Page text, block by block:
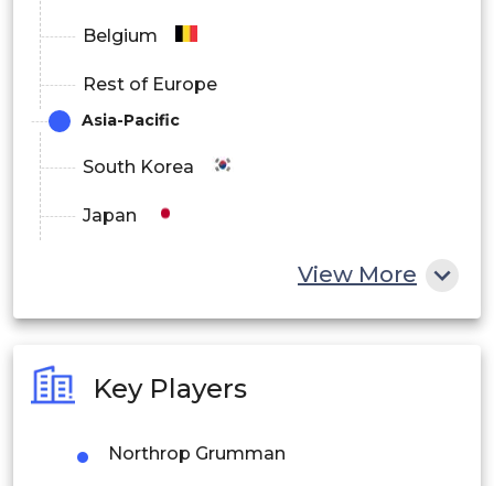
Belgium
Rest of Europe
Asia-Pacific
South Korea
Japan
Philippines
Singapore
View More
Key Players
Northrop Grumman